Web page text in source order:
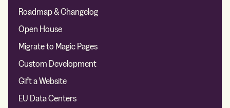
Roadmap & Changelog
Open House
Migrate to Magic Pages
Custom Development
Gift a Website
EU Data Centers